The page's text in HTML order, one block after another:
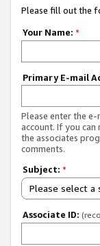
Please fill out the
Your Name: *
Primary E-mail
Please enter the
account. If you
the associates
comments.
Subject: *
Please select a
Associate ID: